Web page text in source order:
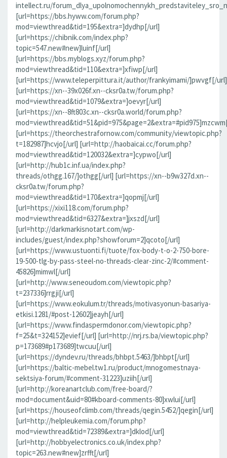
intellect.ru/
[url=https://bbs.hyww.com/forum.php?
mod=viewthread&tid=195&extra=]dydhp[/url]
[url=https://chibnik.com/index.php?
topic=547.new#new]luinf[/url]
[url=https://bbs.myblogs.xyz/forum.php?
mod=viewthread&tid=110&extra=]xfiwp[/url]
[url=https://www.teleperpittura.it/author/frankyimami/]pwvgf[/url]
[url=https://xn--39x026f.xn--cksr0a.tw/forum.php?
mod=viewthread&tid=1079&extra=]oevyr[/url]
[url=https://xn--8ft803c.xn--cksr0a.world/forum.php?
[url=https://theorchestrafornow.com/community/viewtopic.php?
t=182987]hcvjo[/url] [url=http://haobaicai.cc/forum.php?
mod=viewthread&tid=120032&extra=]cypwo[/url]
[url=http://hub1c.inf.ua/index.php?
threads/othgg.167/]othgg[/url] [url=https://xn--b9w327d.xn--
cksr0a.tw/forum.php?
mod=viewthread&tid=170&extra=]qopmj[/url]
[url=https://xixi118.com/forum.php?
mod=viewthread&tid=6327&extra=]jxszd[/url]
[url=http://darkmarkisnotart.com/wp-
includes/guest/index.php?showforum=2]qcoto[/url]
[url=https://www.ustuonti.fi/tuote/fox-body-t-o-2-750-bore-
19-500-tlg-by-pass-steel-no-threads-clear-zinc-2/#comment-
45826]mimwl[/url]
[url=http://www.seneoudom.com/viewtopic.php?
t=237336]rrgji[/url]
[url=https://www.eokulum.tr/threads/motivasyonun-basariya-
etkisi.1281/#post-12602]jeayh[/url]
[url=https://www.findaspermdonor.com/viewtopic.php?
f=25&t=324152]evief[/url] [url=http://nrj.rs.ba/viewtopic.php?
p=173689#p173689]twcuu[/url]
[url=https://dyndev.ru/threads/bhbpt.5463/]bhbpt[/url]
[url=https://baltic-mebel.tw1.ru/product/mnogomestnaya-
sektsiya-forum/#comment-31223]uziih[/url]
[url=http://koreanartclub.com/free-board/?
mod=document&uid=80#kboard-comments-80]xwlui[/url]
[url=https://houseofclimb.com/threads/qegin.5452/]qegin[/url]
[url=http://helpleukemia.com/forum.php?
mod=viewthread&tid=72389&extra=]dklod[/url]
[url=http://hobbyelectronics.co.uk/index.php?
topic=263.new#new]zrfft[/url]